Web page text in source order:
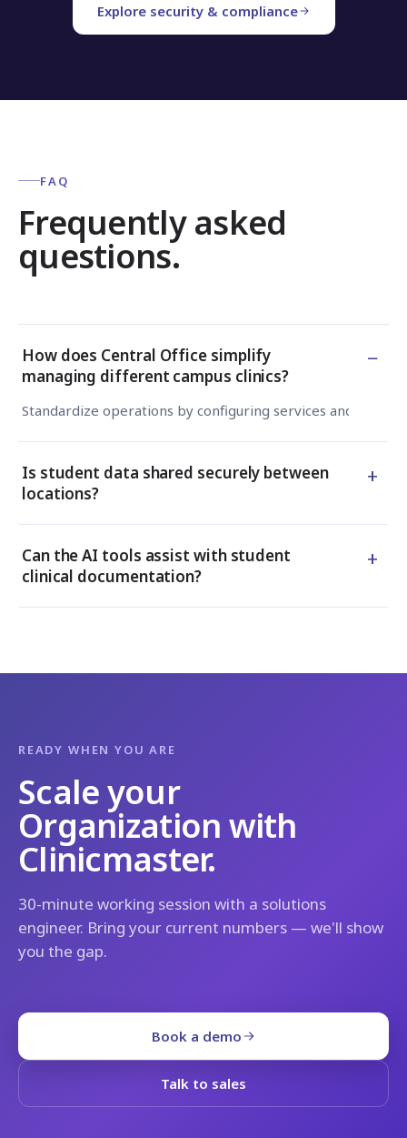
Explore security & compliance
FAQ
Frequently asked
questions.
How does Central Office simplify
managing different campus clinics?
−
Standardize operations by configuring services and
Is student data shared securely between
locations?
+
Can the AI tools assist with student
clinical documentation?
+
READY WHEN YOU ARE
Scale your
Organization with
Clinicmaster.
30-minute working session with a solutions
engineer. Bring your current numbers — we'll show
you the gap.
Book a demo
Talk to sales